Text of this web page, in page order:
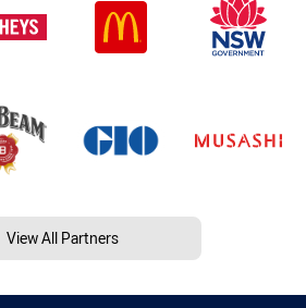
View All Partners